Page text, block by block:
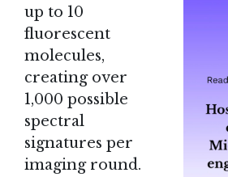
up to 10
fluorescent
molecules,
creating over
1,000 possible
spectral
signatures per
imaging round.